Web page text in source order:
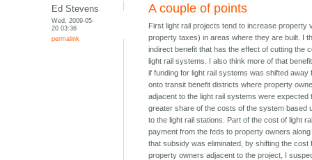
Ed Stevens
Wed, 2009-05-
20 03:36
permalink
A couple of points
First light rail projects tend to increase property
property taxes) in areas where they are built. I
indirect benefit that has the effect of cutting the
light rail systems. I also think more of that
if funding for light rail systems was shifted away
onto transit benefit districts where property
adjacent to the light rail systems were expected
greater share of the costs of the system based
to the light rail stations. Part of the cost of light
payment from the feds to property owners
that subsidy was eliminated, by shifting the cost
property owners adjacent to the project, I